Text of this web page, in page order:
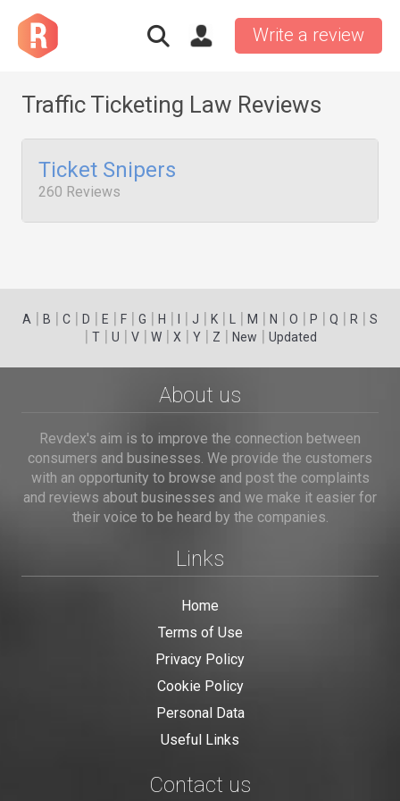
Write a review
Traffic Ticketing Law Reviews
Ticket Snipers
260 Reviews
A | B | C | D | E | F | G | H | | J | K | | M | N | O | P | Q | R | S
| T| U | V| W| X | Y| Z | New | Updated
About us
Revdex's aim is to improve the connection between
consumers and businesses. We provide the customers
with an opportunity to browse and post the complaints
and reviews about businesses and we make it easier for
their voice to be heard by the companies.
Links
Home
Terms of Use
Privacy Policy
Cookie Policy
Personal Data
Useful Links
Contact us